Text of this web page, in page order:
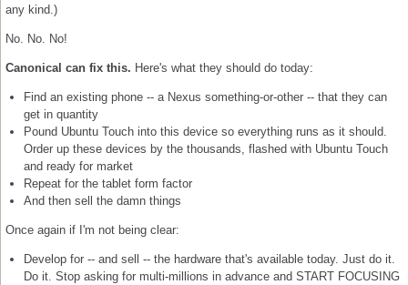
any kind.)
No. No. No!
Canonical can fix this. Here's what they should do today:
Find an existing phone -- a Nexus something-or-other -- that they can
get in quantity
Pound Ubuntu Touch into this device so everything runs as it should.
Order up these devices by the thousands, flashed with Ubuntu Touch
and ready for market
Repeat for the tablet form factor
And then sell the damn things
Once again if I'm not being clear:
Develop for -- and sell -- the hardware that's available today. Just do it.
Do it. Stop asking for multi-millions in advance and START FOCUSING